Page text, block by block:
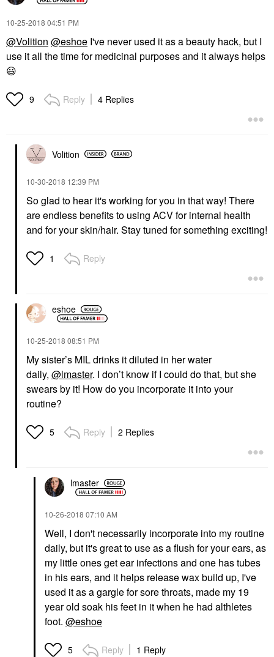
‎10-25-2018 04:51 PM
@Volition @eshoe I've never used it as a beauty hack, but I
use it all the time for medicinal purposes and it always helps
😃
9 Reply 4 Replies
Volition
‎10-30-2018 12:39 PM
So glad to hear it's working for you in that way! There
are endless benefits to using ACV for internal health
and for your skin/hair. Stay tuned for something exciting!
1 Reply
eshoe
‎10-25-2018 08:51 PM
My sister’s MIL drinks it diluted in her water
daily, @lmaster. I don’t know if I could do that, but she
swears by it! How do you incorporate it into your
routine?
5 Reply 2 Replies
lmaster
‎10-26-2018 07:10 AM
Well, I don't necessarily incorporate into my routine
daily, but it's great to use as a flush for your ears, as
my little ones get ear infections and one has tubes
in his ears, and it helps release wax build up, I've
used it as a gargle for sore throats, made my 19
year old soak his feet in it when he had althletes
foot. @eshoe
5 Reply 1 Reply